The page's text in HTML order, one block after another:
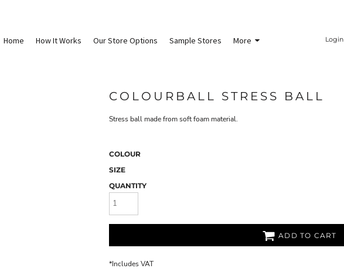
Home How It Works Our Store Options Sample Stores More Login
COLOURBALL STRESS BALL
Stress ball made from soft foam material.
COLOUR
SIZE
QUANTITY
ADD TO CART
*Includes VAT